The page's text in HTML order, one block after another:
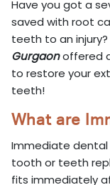
Have you got a
saved with root
teeth to an injury?
Gurgaonoffered
to restore your
teeth!
What are
Immediate
tooth or teeth
fits immediately